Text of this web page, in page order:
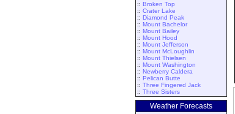
:: Broken Top
:: Crater Lake
:: Diamond Peak
:: Mount Bachelor
:: Mount Bailey
:: Mount Hood
:: Mount Jefferson
:: Mount McLoughlin
:: Mount Thielsen
:: Mount Washington
:: Newberry Caldera
:: Pelican Butte
:: Three Fingered Jack
:: Three Sisters
Weather Forecasts